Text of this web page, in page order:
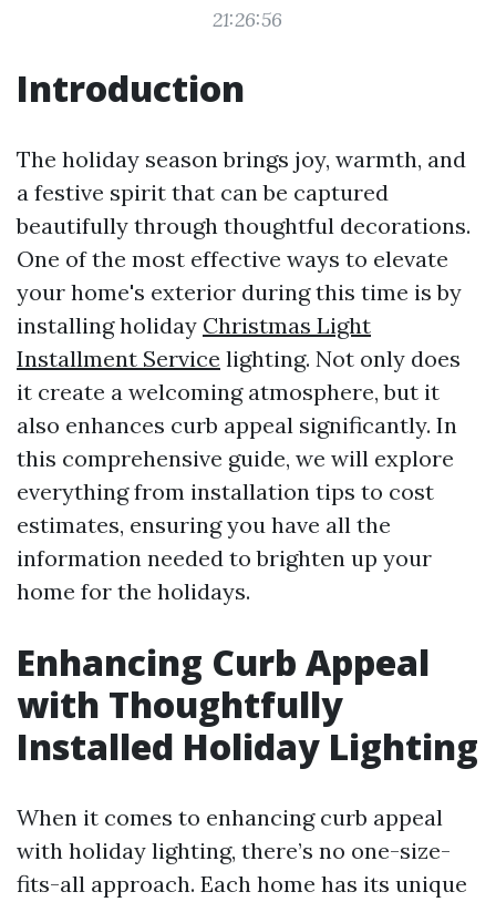
21:26:56
Introduction
The holiday season brings joy, warmth, and
a festive spirit that can be captured
beautifully through thoughtful decorations.
One of the most effective ways to elevate
your home's exterior during this time is by
installing holiday Christmas Light
Installment Service lighting. Not only does
it create a welcoming atmosphere, but it
also enhances curb appeal significantly. In
this comprehensive guide, we will explore
everything from installation tips to cost
estimates, ensuring you have all the
information needed to brighten up your
home for the holidays.
Enhancing Curb Appeal
with Thoughtfully
Installed Holiday Lighting
When it comes to enhancing curb appeal
with holiday lighting, there’s no one-size-
fits-all approach. Each home has its unique